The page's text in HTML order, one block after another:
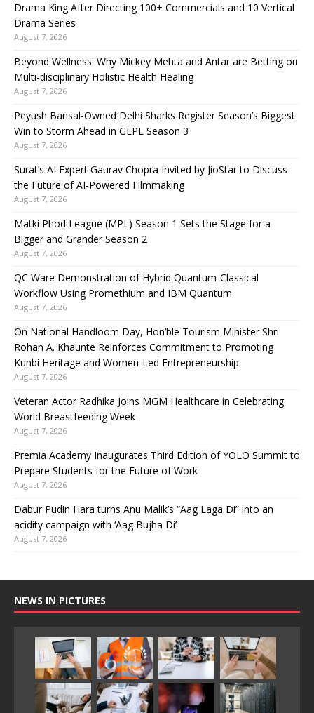
Drama King After Directing 100+ Commercials and 10 Vertical
Drama Series
August 7, 2026
Beyond Wellness: Why Mickey Mehta and Antar are Betting on
Multi-disciplinary Holistic Health Healing
August 7, 2026
Peyush Bansal-Owned Delhi Sharks Register Season’s Biggest
Win to Storm Ahead in GEPL Season 3
August 7, 2026
Surat’s AI Expert Gaurav Chopra Invited by JioStar to Discuss
the Future of AI-Powered Filmmaking
August 7, 2026
Matki Phod League (MPL) Season 1 Sets the Stage for a
Bigger and Grander Season 2
August 7, 2026
QC Ware Demonstration of Hybrid Quantum-Classical
Workflow Using Promethium and IBM Quantum
August 7, 2026
On National Handloom Day, Hon’ble Tourism Minister Shri
Rohan A. Khaunte Reinforces Commitment to Promoting
Kunbi Heritage and Women-Led Entrepreneurship
August 7, 2026
Veteran Actor Radhika Joins MGM Healthcare in Celebrating
World Breastfeeding Week
August 7, 2026
Premia Academy Inaugurates Third Edition of YOLO Summit to
Prepare Students for the Future of Work
August 7, 2026
Dabur Pudin Hara turns Anu Malik’s “Aag Laga Di” into an
acidity campaign with ‘Aag Bujha Di’
August 7, 2026
NEWS IN PICTURES